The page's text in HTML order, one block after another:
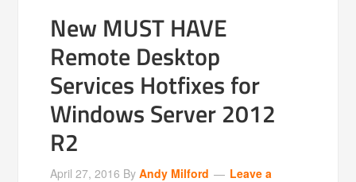
New MUST HAVE
Remote Desktop
Services Hotfixes for
Windows Server 2012
R2
April 27, 2016 ByAndy Milford
Leave a